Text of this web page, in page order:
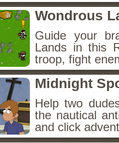
Wondrous
Guide your
Lands in this
troop, fight
Midnight
Help two
the nautical
and click